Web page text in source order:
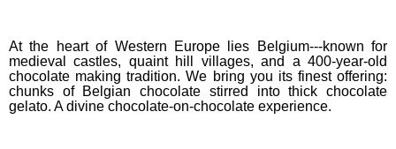
At the heart of Western Europe lies Belgium---known for
medieval castles, quaint hill villages, and a 400-year-old
chocolate making tradition. We bring you its finest offering:
chunks of Belgian chocolate stirred into thick chocolate
gelato. A divine chocolate-on-chocolate experience.